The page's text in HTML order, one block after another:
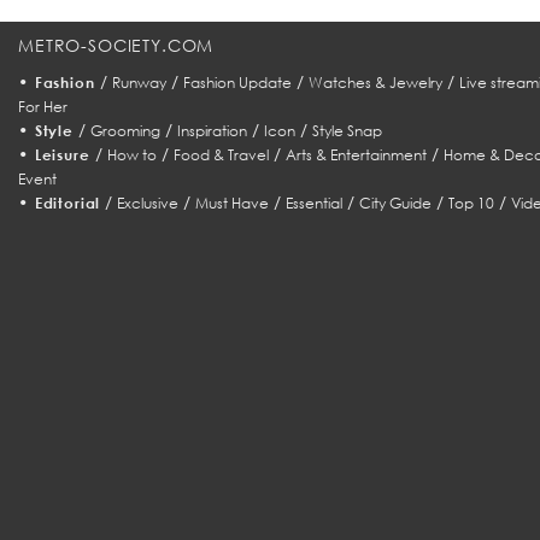
METRO-SOCIETY.COM
• Fashion / Runway/ Fashion Update / Watches & Jewelry/ Live
For Her
• Style / Grooming/ Inspiration/ Icon/ Style Snap
• Leisure / How to/ Food & Travel/ Arts & Entertainment/ Home &
Event
• Editorial / Exclusive /Must Have / Essential /City Guide /Top 10 /